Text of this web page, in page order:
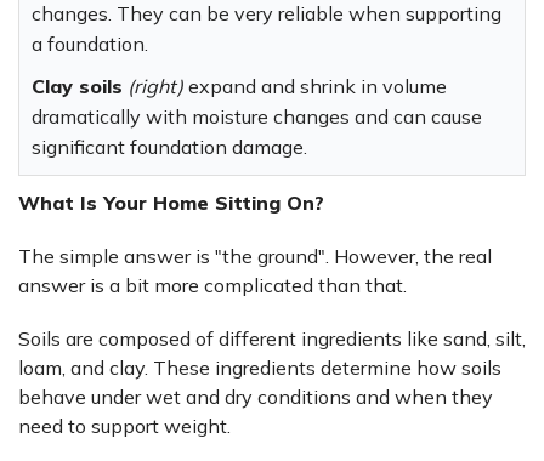
changes. They can be very reliable when supporting
a foundation.
Clay soils (right) expand and shrink in volume
dramatically with moisture changes and can cause
significant foundation damage.
What Is Your Home Sitting On?
The simple answer is "the ground". However, the real
answer is a bit more complicated than that.
Soils are composed of different ingredients like sand, silt,
loam, and clay. These ingredients determine how soils
behave under wet and dry conditions and when they
need to support weight.